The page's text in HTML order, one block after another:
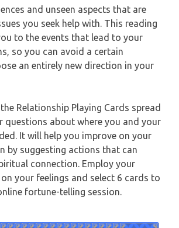
READING
and unseen aspects that are
you seek help with. This reading
to the events that lead to your
so you can avoid a certain
an entirely new direction in your
Relationship Playing Cards spread
questions about where you and your
It will help you improve on your
by suggesting actions that can
connection. Employ your
your feelings and select 6 cards to
fortune-telling session.